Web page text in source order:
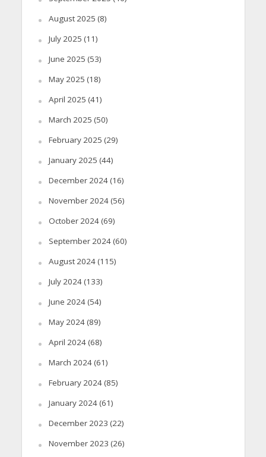
August 2025 (8)
July 2025 (11)
June 2025 (53)
May 2025 (18)
April 2025 (41)
March 2025 (50)
February 2025 (29)
January 2025 (44)
December 2024(16)
November 2024(56)
October 2024(69)
September 2024(60)
August 2024(115)
July 2024(133)
June 2024(54)
May 2024(89)
April 2024(68)
March 2024(61)
February 2024(85)
January 2024(61)
December 2023 (22)
November 2023 (26)